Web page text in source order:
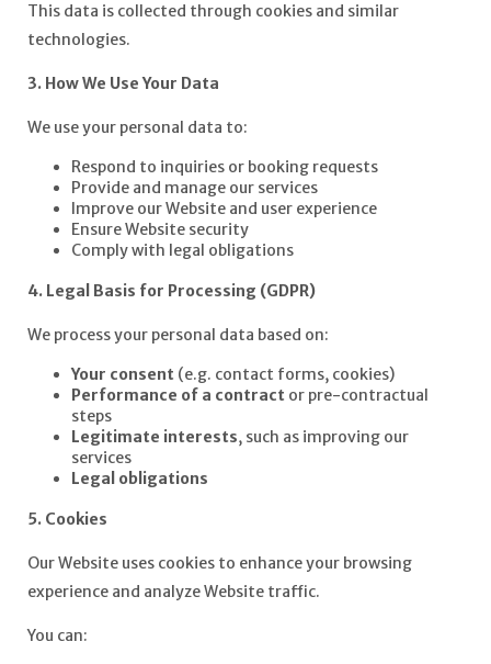
This data is collected through cookies and similar
technologies.
3. How We Use Your Data
We use your personal data to:
Respond to inquiries or booking requests
Provide and manage our services
Improve our Website and user experience
Ensure Website security
Comply with legal obligations
4. Legal Basis for Processing (GDPR)
We process your personal data based on:
Your consent (e.g. contact forms, cookies)
Performance of a contract or pre-contractual
steps
Legitimate interests, such as improving our
services
Legal obligations
5. Cookies
Our Website uses cookies to enhance your browsing
experience and analyze Website traffic.
You can: